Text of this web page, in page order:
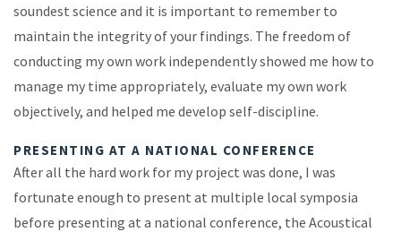
soundest science and it is important to remember to
maintain the integrity of your findings. The freedom of
conducting my own work independently showed me how to
manage my time appropriately, evaluate my own work
objectively, and helped me develop self-discipline.
PRESENTING AT A NATIONAL CONFERENCE
After all the hard work for my project was done, I was
fortunate enough to present at multiple local symposia
before presenting at a national conference, the Acoustical